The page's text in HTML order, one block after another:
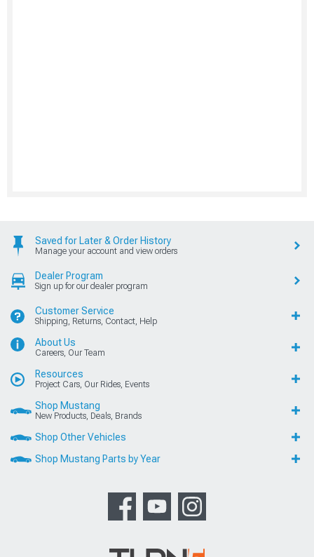
Saved for Later & Order History
Manage your account and view orders
Dealer Program
Sign up for our dealer program
Customer Service
Shipping, Returns, Contact, Help
About Us
Careers, Our Team
Resources
Project Cars, Our Rides, Events
Shop Mustang
New Products, Deals, Brands
Shop Other Vehicles
Shop Mustang Parts by Year